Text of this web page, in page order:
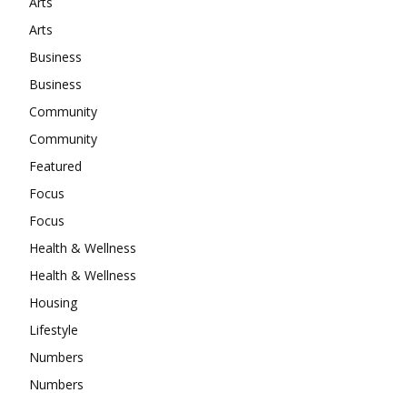
Arts
Business
Business
Community
Community
Featured
Focus
Focus
Health & Wellness
Health & Wellness
Housing
Lifestyle
Numbers
Numbers